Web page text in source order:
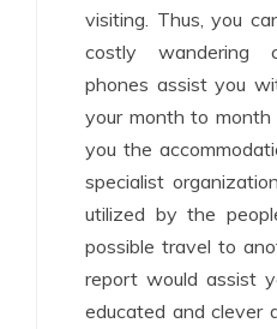
visiting. Thus, you
costly wandering
phones assist you
your month to month
you the
specialist
utilized by the
possible travel to
report would assist
educated and clever